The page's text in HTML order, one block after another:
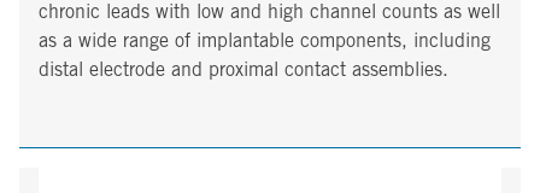
chronic leads with low and high channel counts as well
as a wide range of implantable components, including
distal electrode and proximal contact assemblies.